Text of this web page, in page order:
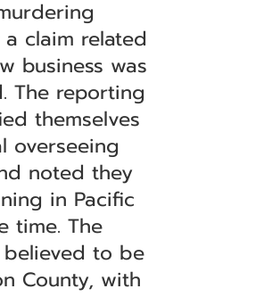
claim related
business was
The reporting
themselves
overseeing
noted they
in Pacific
time. The
to be
County, with